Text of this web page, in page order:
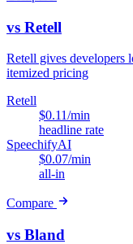
vs Retell
Retell gives developers
itemized pricing
Retell
$0.11/min
headline rate
SpeechifyAI
$0.07/min
all-in
Compare
vs Bland